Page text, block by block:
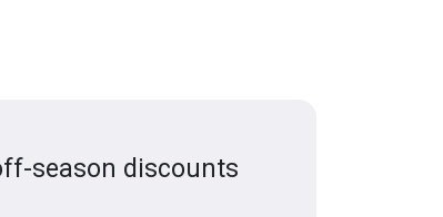
season discounts